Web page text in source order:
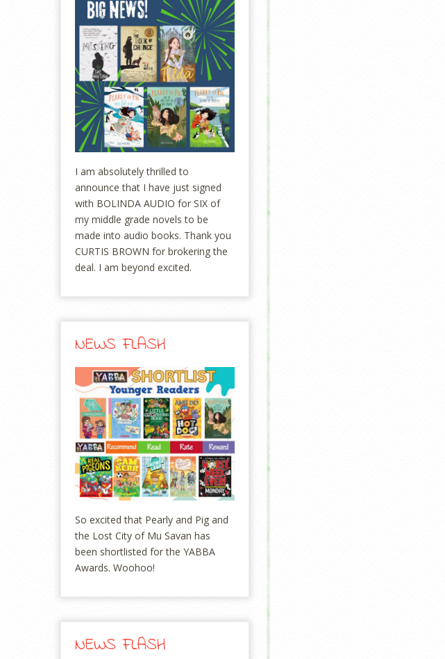
I am absolutely thrilled to
announce that I have just signed
with BOLINDA AUDIO for SIX of
my middle grade novels to be
made into audio books. Thank you
CURTIS BROWN for brokering the
deal. I am beyond excited.
NEWS FLASH
So excited that Pearly and Pig and
the Lost City of Mu Savan has
been shortlisted for the YABBA
Awards. Woohoo!
NEWS FLASH